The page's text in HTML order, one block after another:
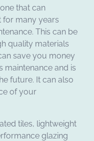
that can
for many years
This can be
quality materials
save you money
maintenance and is
future. It can also
of your
tiles, lightweight
glazing